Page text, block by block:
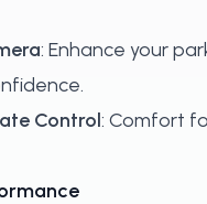
: Enhance your
Control: Comfort